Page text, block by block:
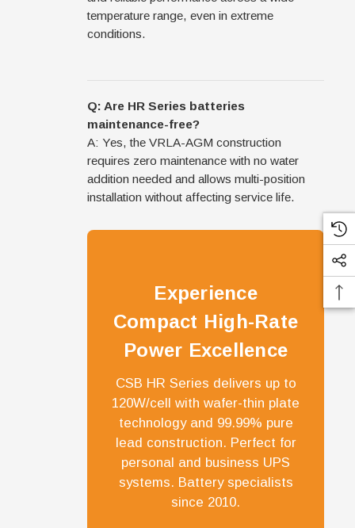
temperature range, even in extreme
conditions.
Q: Are HR Series batteries
maintenance-free?
A: Yes, the VRLA-AGM construction
requires zero maintenance with no water
addition needed and allows multi-position
installation without affecting service life.
Experience
Compact High-Rate
Power Excellence
CSB HR Series delivers up to
120W/cell with wafer-thin plate
technology and 99.99% pure
lead construction. Perfect for
personal and business UPS
systems. Battery specialists
since 2010.